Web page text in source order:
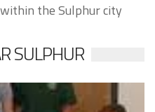
the Sulphur city
SULPHUR